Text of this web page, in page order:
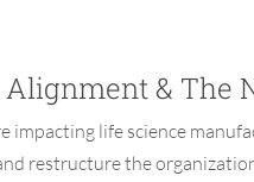
& The
impacting life science
restructure the